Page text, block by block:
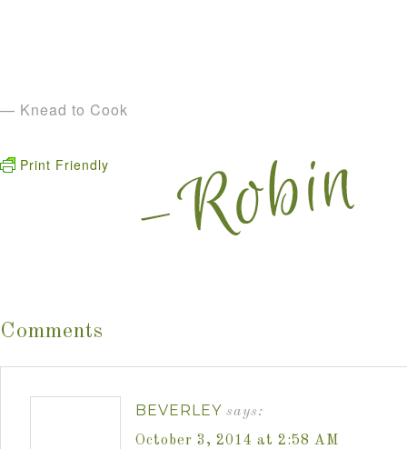
— Knead to Cook
Print Friendly
Comments
BEVERLEY says:
October 3, 2014 at 2:58 AM